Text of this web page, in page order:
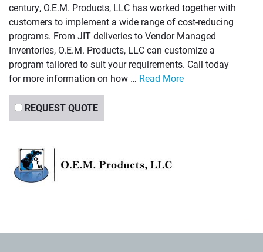
century, O.E.M. Products, LLC has worked together with
customers to implement a wide range of cost-reducing
programs. From JIT deliveries to Vendor Managed
Inventories, O.E.M. Products, LLC can customize a
program tailored to suit your requirements. Call today
for more information on how … Read More
REQUEST QUOTE